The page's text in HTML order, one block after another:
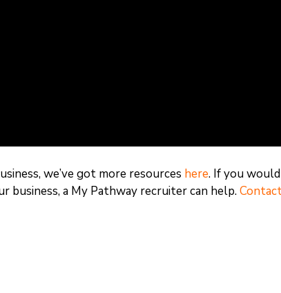
we’ve got more resources here. If you would
business, a My Pathway recruiter can help.